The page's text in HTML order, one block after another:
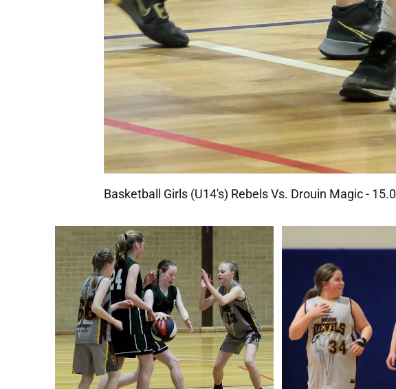
Basketball Girls (U14's) Rebels Vs. Drouin Magic -